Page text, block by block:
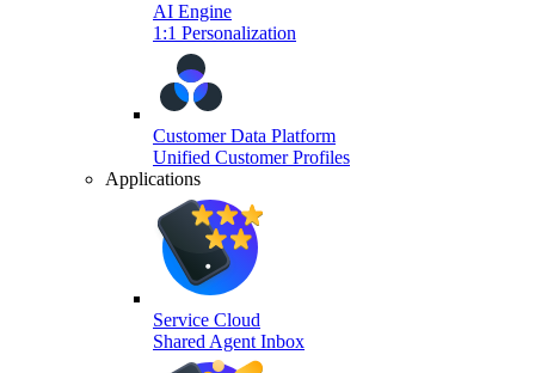
AI Engine
1:1 Personalization
Customer Data Platform
Unified Customer Profiles
Applications
Service Cloud
Shared Agent Inbox